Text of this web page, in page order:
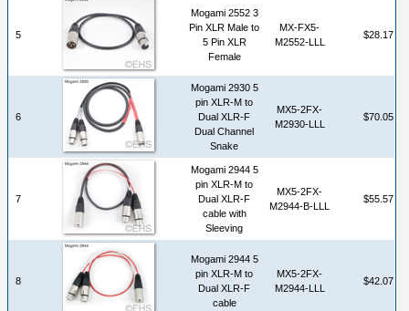
5
Mogami 2552 3
Pin XLR Male to
5 Pin XLR
Female
MX-FX5-
M2552-LLL
$28.17
6
Mogami 2930 5
pin XLR-M to
Dual XLR-F
Dual Channel
Snake
MX5-2FX-
M2930-LLL
$70.05
7
Mogami 2944 5
pin XLR-M to
Dual XLR-F
cable with
Sleeving
MX5-2FX-
M2944-B-LLL
$55.57
8
Mogami 2944 5
pin XLR-M to
Dual XLR-F
cable
MX5-2FX-
M2944-LLL
$42.07